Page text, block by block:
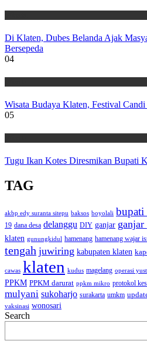
Di Klaten, Dubes Belanda Ajak
Bersepeda
04
Wisata Budaya Klaten, Festival
05
Tugu Ikan Kotes Diresmikan Bupati
TAG
akbp edy suranta sitepu baksos boyolali bupati
19 dana desa delanggu DIY ganjar
klaten gunungkidul hamenang hamenang wajar
tengah juwiring kabupaten klaten
cawas klaten kudus magelang operasi
PPKM PPKM darurat ppkm mikro protokol
mulyani sukoharjo surakarta umkm
vaksinasi wonosari
Search